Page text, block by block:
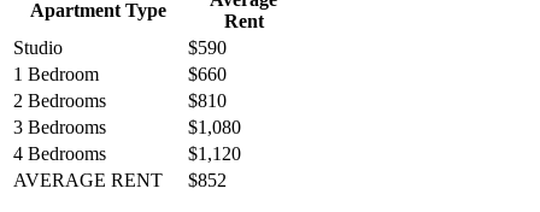
Apartment Type
Rent
Studio
$590
1 Bedroom
$660
2 Bedrooms
$810
3 Bedrooms
$1,080
4 Bedrooms
$1,120
AVERAGE RENT
$852